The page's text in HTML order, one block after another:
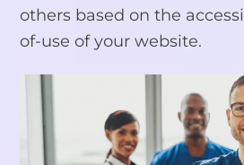
others based on the
of-use of your website.